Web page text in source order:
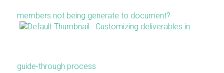
members not being generate to document?
Customizing deliverables in
guide-through process